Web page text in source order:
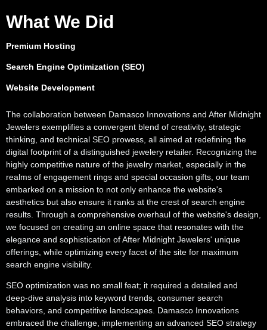
What We Did
Premium Hosting
Search Engine Optimization (SEO)
Website Development
The collaboration between Damasco Innovations and After Midnight
Jewelers exemplifies a convergent blend of creativity, strategic
thinking, and technical SEO prowess, all aimed at redefining the
digital footprint of a distinguished jewelery retailer. Recognizing the
highly competitive nature of the jewelry market, especially in the
realms of engagement rings and special occasion gifts, our team
embarked on a mission to not only enhance the website's
aesthetics but also ensure it ranks at the crest of search engine
results. Through a comprehensive overhaul of the website's design,
we focused on creating an online space that resonates with the
elegance and sophistication of After Midnight Jewelers' unique
offerings, while optimizing every facet of the site for maximum
search engine visibility.
SEO optimization was no small feat; it required a detailed and
deep-dive analysis into keyword trends, consumer search
behaviors, and competitive landscapes. Damasco Innovations
embraced the challenge, implementing an advanced SEO strategy